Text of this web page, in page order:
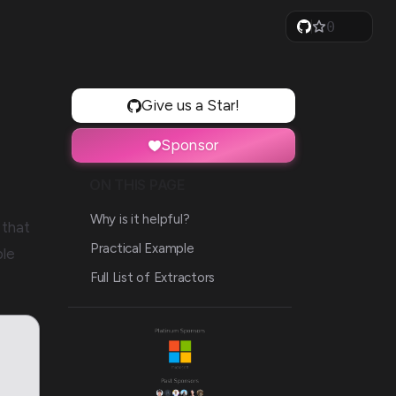
0
1
that
Give us a Star!
Sponsor
Why is it helpful?
Practical Example
Full List of Extractors